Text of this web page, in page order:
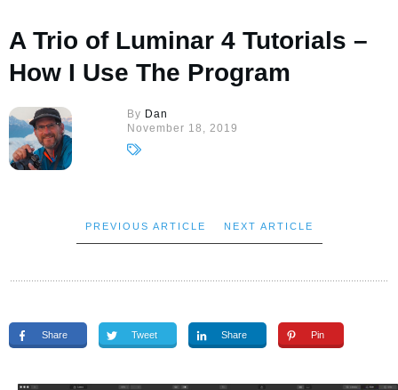
A Trio of Luminar 4 Tutorials –
How I Use The Program
By Dan
November 18, 2019
PREVIOUS ARTICLE NEXT ARTICLE
Share Tweet Share Pin